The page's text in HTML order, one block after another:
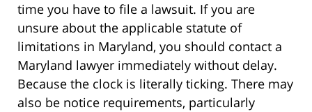
time you have to file a lawsuit. If you are
unsure about the applicable statute of
limitations in Maryland, you should contact a
Maryland lawyer immediately without delay.
Because the clock is literally ticking. There may
also be notice requirements, particularly